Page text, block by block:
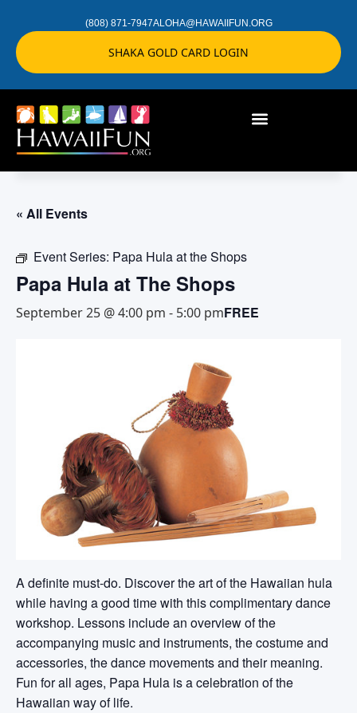
(808) 871-7947ALOHA@HAWAIIFUN.ORG
SHAKA GOLD CARD LOGIN
« All Events
Event Series: Papa Hula at the Shops
Papa Hula at The Shops
September 25 @ 4:00 pm - 5:00 pmFREE
A definite must-do. Discover the art of the Hawaiian hula
while having a good time with this complimentary dance
workshop. Lessons include an overview of the
accompanying music and instruments, the costume and
accessories, the dance movements and their meaning.
Fun for all ages, Papa Hula is a celebration of the
Hawaiian way of life.